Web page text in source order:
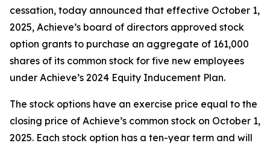
cessation, today announced that effective October 1,
2025, Achieve’s board of directors approved stock
option grants to purchase an aggregate of 161,000
shares of its common stock for five new employees
under Achieve’s 2024 Equity Inducement Plan.
The stock options have an exercise price equal to the
closing price of Achieve’s common stock on October 1,
2025. Each stock option has a ten-year term and will